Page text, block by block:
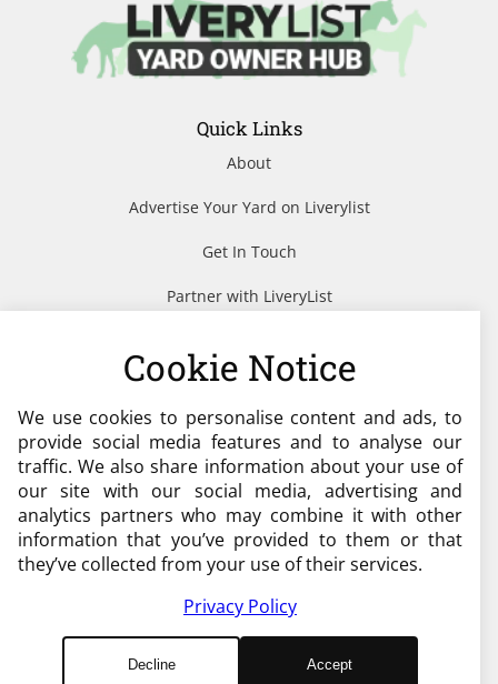
Quick Links
About
Advertise Your Yard on Liverylist
Get In Touch
Partner with LiveryList
Need help?
admin@liverylist.co.uk
Designed and Hosted byBlack Nova Designs
Cookie Notice
We use cookies to personalise content and ads, to
provide social media features and to analyse our
traffic. We also share information about your use of
our site with our social media, advertising and
analytics partners who may combine it with other
information that you’ve provided to them or that
they’ve collected from your use of their services.
Privacy Policy
Decline Accept